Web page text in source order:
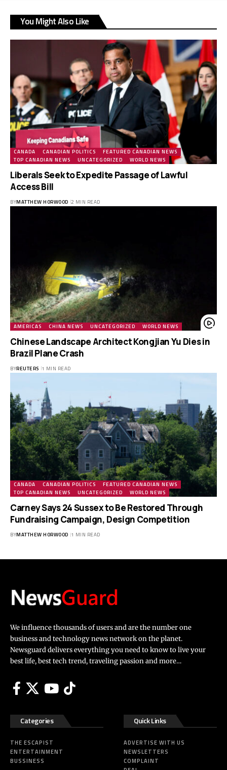
You Might Also Like
CANADA CANADIAN POLITICS
FEATURED CANADIAN NEWS
TOP CANADIAN NEWS
UNCATEGORIZED WORLD NEWS
Liberals Seek to Expedite Passage of Lawful
Access Bill
BYMATTHEW HORWOOD 2 MIN READ
AMERICAS CHINA NEWS UNCATEGORIZED WORLD NEWS
Chinese Landscape Architect Kongjian Yu Dies in
Brazil Plane Crash
BYREUTERS 1 MIN READ
CANADA CANADIAN POLITICS
FEATURED CANADIAN NEWS
TOP CANADIAN NEWS
UNCATEGORIZED WORLD NEWS
Carney Says 24 Sussex to Be Restored Through
Fundraising Campaign, Design Competition
BYMATTHEW HORWOOD 1 MIN READ
We influence thousands of users and are the number one
business and technology news network on the planet.
Newsguard delivers everything you need to know to live your
best life, best tech trend, traveling passion and more…
Categories
THE ESCAPIST
ENTERTAINMENT
BUSSINESS
Quick Links
ADVERTISE WITH US
NEWSLETTERS
COMPLAINT